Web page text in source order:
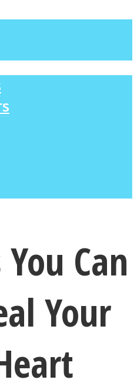
Can
Your